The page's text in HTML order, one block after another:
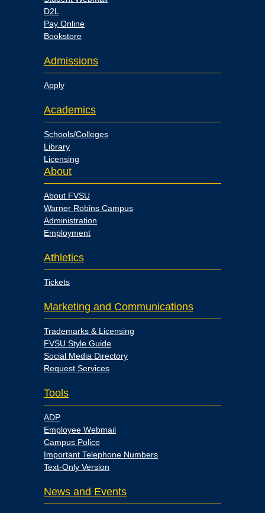
D2L
Pay Online
Bookstore
Admissions
Apply
Academics
Schools/Colleges
Library
Licensing
About
About FVSU
Warner Robins Campus
Administration
Employment
Athletics
Tickets
Marketing and Communications
Trademarks & Licensing
FVSU Style Guide
Social Media Directory
Request Services
Tools
ADP
Employee Webmail
Campus Police
Important Telephone Numbers
Text-Only Version
News and Events